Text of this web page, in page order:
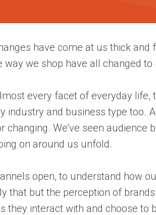
have come at us thick
we shop have all changed
every facet of everyday life,
industry and business type too.
changing. We’ve seen
on around us unfold.
open, to understand how
that but the perception of
they interact with and choose